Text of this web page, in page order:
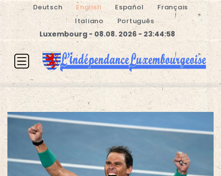
Deutsch English Español
Français
Italiano
Português
Luxembourg - 08.08. 2026 - 23:44:58